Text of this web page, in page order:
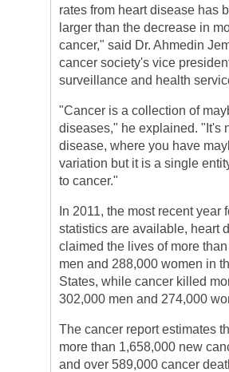
rates from heart disease has
larger than the decrease in
cancer," said Dr. Ahmedin
cancer society's vice
surveillance and health
"Cancer is a collection of
diseases," he explained. "It's
disease, where you have
variation but it is a single
to cancer."
In 2011, the most recent year
statistics are available, heart
claimed the lives of more
men and 288,000 women in
States, while cancer killed
302,000 men and 274,000
The cancer report estimates
more than 1,658,000 new
and over 589,000 cancer